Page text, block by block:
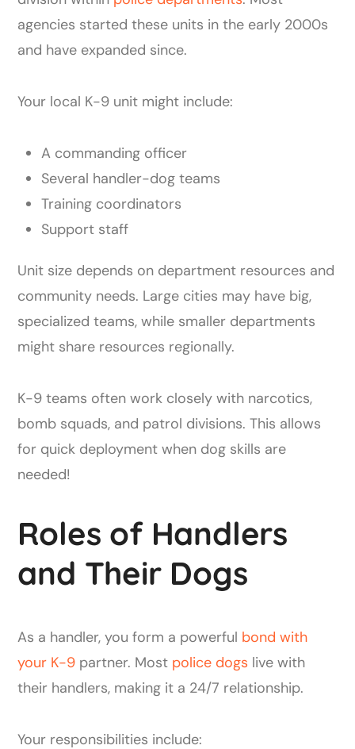
agencies started these units in the early 2000s
and have expanded since.
Your local K-9 unit might include:
A commanding officer
Several handler-dog teams
Training coordinators
Support staff
Unit size depends on department resources and
community needs. Large cities may have big,
specialized teams, while smaller departments
might share resources regionally.
K-9 teams often work closely with narcotics,
bomb squads, and patrol divisions. This allows
for quick deployment when dog skills are
needed!
Roles of Handlers
and Their Dogs
As a handler, you form a powerful bond with
your K-9 partner. Most police dogs live with
their handlers, making it a 24/7 relationship.
Your responsibilities include: